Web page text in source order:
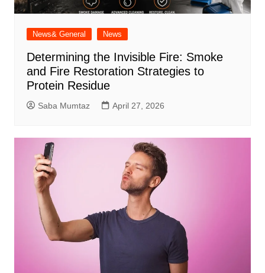
News& General News
Determining the Invisible Fire: Smoke
and Fire Restoration Strategies to
Protein Residue
Saba Mumtaz April 27, 2026